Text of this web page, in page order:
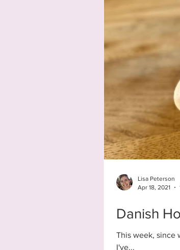
Danish
This week, since
I've...
Lisa Peterson
Apr 18, 2021